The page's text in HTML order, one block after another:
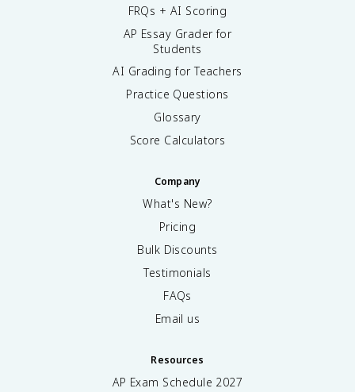
FRQs + AI Scoring
AP Essay Grader for
Students
AI Grading for Teachers
Practice Questions
Glossary
Score Calculators
Company
What's New?
Pricing
Bulk Discounts
Testimonials
FAQs
Email us
Resources
AP Exam Schedule 2027